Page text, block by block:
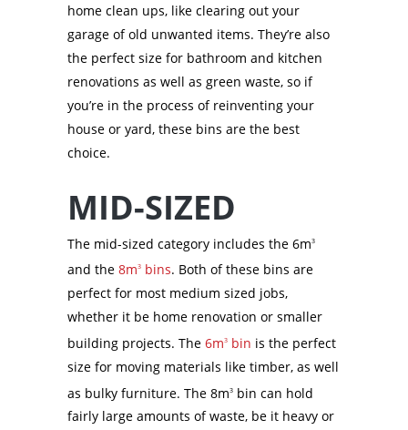
home clean ups, like clearing out your
garage of old unwanted items. They’re also
the perfect size for bathroom and kitchen
renovations as well as green waste, so if
you’re in the process of reinventing your
house or yard, these bins are the best
choice.
MID-SIZED
The mid-sized category includes the 6m3
and the 8m3 bins. Both of these bins are
perfect for most medium sized jobs,
whether it be home renovation or smaller
building projects. The 6m3 bin is the perfect
size for moving materials like timber, as well
as bulky furniture. The 8m3 bin can hold
fairly large amounts of waste, be it heavy or